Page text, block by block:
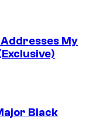
My
Black